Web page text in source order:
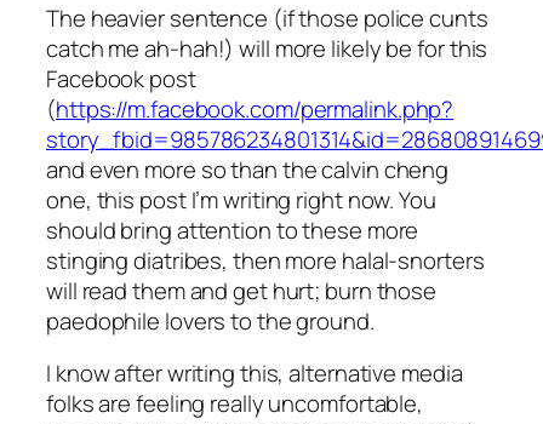
The heavier sentence (if those police cunts
catch me ah-hah!) will more likely be for this
Facebook post
(https://m.facebook.com/permalink.php?
and even more so than the calvin cheng
one, this post I’m writing right now. You
should bring attention to these more
stinging diatribes, then more halal-snorters
will read them and get hurt; burn those
paedophile lovers to the ground.
I know after writing this, alternative media
folks are feeling really uncomfortable,